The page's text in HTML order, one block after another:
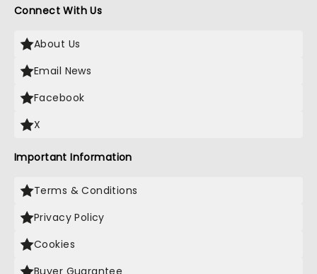
Connect With Us
About Us
Email News
Facebook
X
Important Information
Terms & Conditions
Privacy Policy
Cookies
Buyer Guarantee